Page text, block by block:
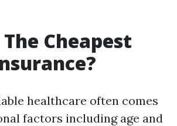
Cheapest
healthcare often comes
factors including age and